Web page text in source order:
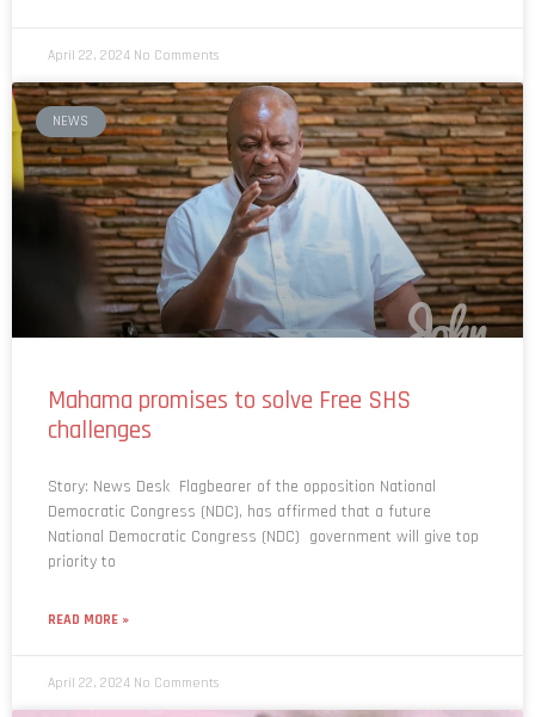
April 22, 2024 No Comments
NEWS
Mahama promises to solve Free SHS
challenges
Story: News Desk Flagbearer of the opposition National
Democratic Congress (NDC), has affirmed that a future
National Democratic Congress (NDC) government will give top
priority to
READ MORE »
April 22, 2024 No Comments